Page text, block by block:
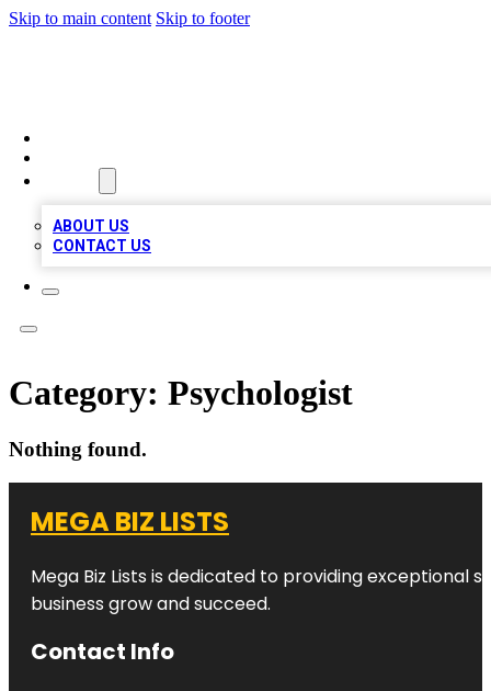
Skip to main content Skip to footer
ABOUT US
CONTACT US
Category: Psychologist
Nothing found.
MEGA BIZ LISTS
Mega Biz Lists is dedicated to providing exceptional
business grow and succeed.
Contact Info